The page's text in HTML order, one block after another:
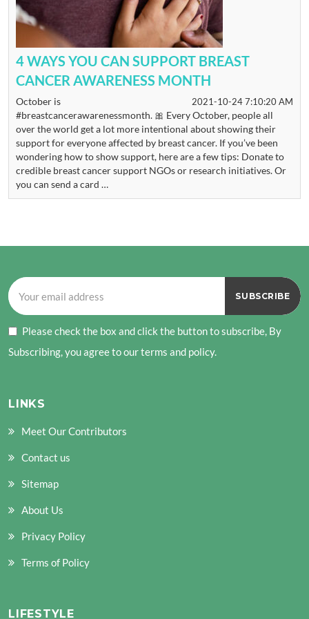
4 WAYS YOU CAN SUPPORT BREAST
CANCER AWARENESS MONTH
2021-10-24 7:10:20 AM
October is
#breastcancerawarenessmonth. 🎀 Every October, people all
over the world get a lot more intentional about showing their
support for everyone affected by breast cancer. If you’ve been
wondering how to show support, here are a few tips: Donate to
credible breast cancer support NGOs or research initiatives. Or
you can send a card …
Please check the box and click the button to subscribe, By
Subscribing, you agree to our terms and policy.
LINKS
Meet Our Contributors
Contact us
Sitemap
About Us
Privacy Policy
Terms of Policy
LIFESTYLE